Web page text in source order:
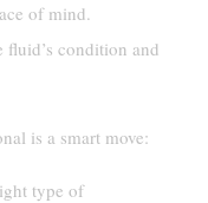
of mind.
fluid’s condition and
is a smart move:
type of